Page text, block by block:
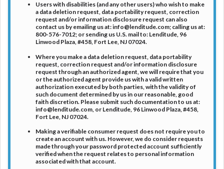
Users with disabilities (and any other users) who wish to make
a data deletion request, data portability request, correction
request and/or information disclosure request can also
contact us by emailing us at:info@lenditude.com; calling us at:
800-576-7012; or sending us U.S. mail to: Lenditude, 96
Linwood Plaza, #458, Fort Lee, NJ 07024.
Where you make a data deletion request, data portability
request, correction request and/or information disclosure
request through an authorized agent, we will require that you
or the authorized agent provide us with a valid written
authorization executed by both parties, with the validity of
such document determined by us in our reasonable, good
faith discretion. Please submit such documentation to us at:
info@lenditude.com, or Lenditude, 96 Linwood Plaza, #458,
Fort Lee, NJ 07024.
Making a verifiable consumer request does not require you to
create an account with us. However, we do consider requests
made through your password protected account sufficiently
verified when the request relates to personal information
associated with that account.